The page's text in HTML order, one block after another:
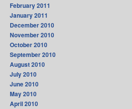
February 2011
January 2011
December 2010
November 2010
October 2010
September 2010
August 2010
July 2010
June 2010
May 2010
April 2010